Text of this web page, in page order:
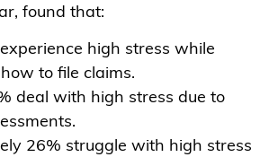
found that:
high stress while
to file claims.
deal with high stress due to
26% struggle with high stress